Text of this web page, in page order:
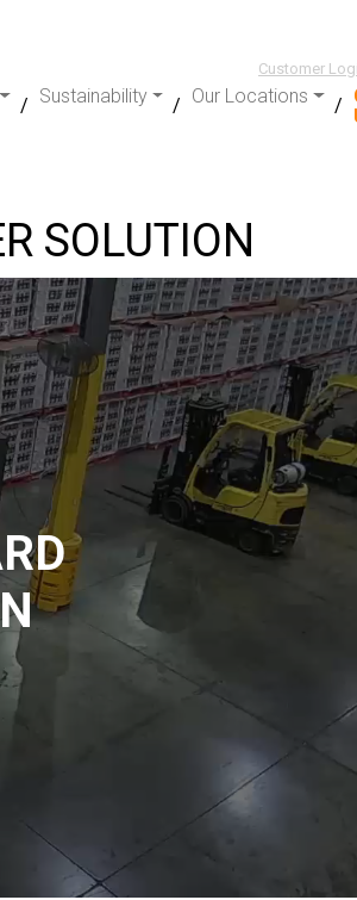
Customer
Sustainability Our Locations
SOLUTION